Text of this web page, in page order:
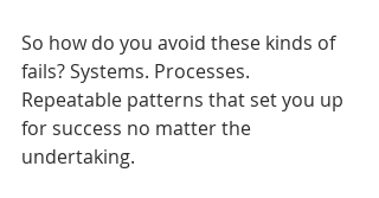
So how do you avoid these kinds of
fails? Systems. Processes.
Repeatable patterns that set you up
for success no matter the
undertaking.